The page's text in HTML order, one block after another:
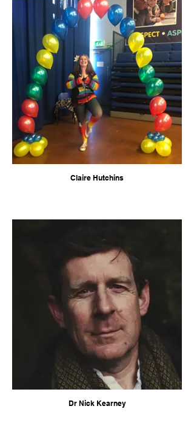
Claire Hutchins
Dr Nick Kearney